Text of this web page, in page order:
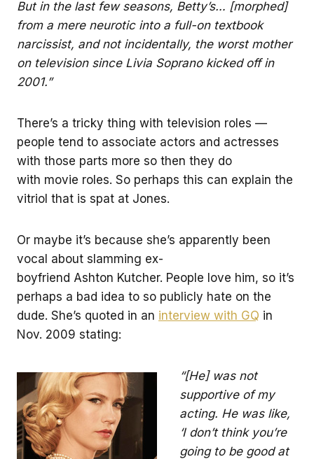
But in the last few seasons, Betty’s… [morphed]
from a mere neurotic into a full-on textbook
narcissist, and not incidentally, the worst mother
on television since Livia Soprano kicked off in
2001.”
There’s a tricky thing with television roles —
people tend to associate actors and actresses
with those parts more so then they do
with movie roles. So perhaps this can explain the
vitriol that is spat at Jones.
Or maybe it’s because she’s apparently been
vocal about slamming ex-
boyfriend Ashton Kutcher. People love him, so it’s
perhaps a bad idea to so publicly hate on the
dude. She’s quoted in an interview with GQ in
Nov. 2009 stating:
“[He] was not
supportive of my
acting. He was like,
‘I don’t think you’re
going to be good at